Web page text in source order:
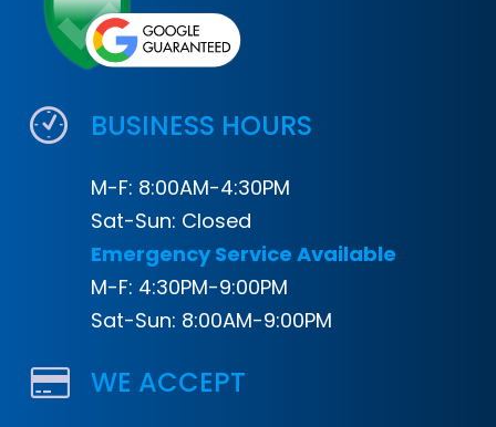
BUSINESS HOURS
M-F: 8:00AM-4:30PM
Sat-Sun: Closed
Emergency Service Available
M-F: 4:30PM-9:00PM
Sat-Sun: 8:00AM-9:00PM
WE ACCEPT